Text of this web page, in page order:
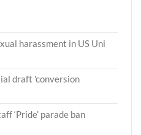
harassment in US Uni
draft 'conversion
‘Pride’ parade ban